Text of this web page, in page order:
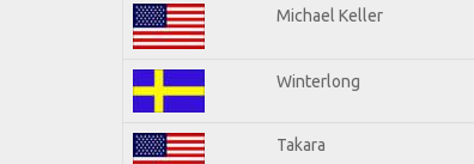
Michael Keller
Winterlong
Takara